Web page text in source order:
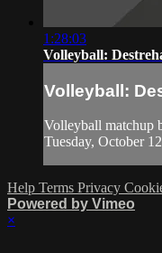
1:28:03
Volleyball:
Volleyball:
Volleyball matchup
Tuesday, October
Help Terms Privacy
Powered by Vimeo
×